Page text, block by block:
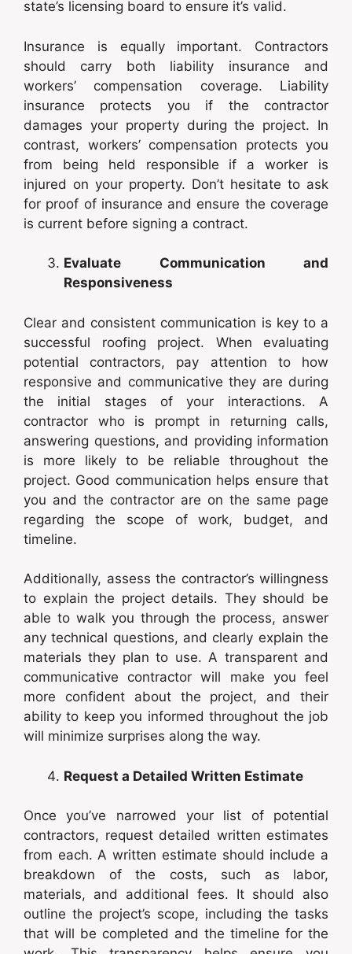
state’s licensing board to ensure it’s valid.
Insurance is equally important. Contractors
should carry both liability insurance and
workers’ compensation coverage. Liability
insurance protects you if the contractor
damages your property during the project. In
contrast, workers’ compensation protects you
from being held responsible if a worker is
injured on your property. Don’t hesitate to ask
for proof of insurance and ensure the coverage
is current before signing a contract.
Evaluate Communication and
Responsiveness
Clear and consistent communication is key to a
successful roofing project. When evaluating
potential contractors, pay attention to how
responsive and communicative they are during
the initial stages of your interactions. A
contractor who is prompt in returning calls,
answering questions, and providing information
is more likely to be reliable throughout the
project. Good communication helps ensure that
you and the contractor are on the same page
regarding the scope of work, budget, and
timeline.
Additionally, assess the contractor’s willingness
to explain the project details. They should be
able to walk you through the process, answer
any technical questions, and clearly explain the
materials they plan to use. A transparent and
communicative contractor will make you feel
more confident about the project, and their
ability to keep you informed throughout the job
will minimize surprises along the way.
Request a Detailed Written Estimate
Once you’ve narrowed your list of potential
contractors, request detailed written estimates
from each. A written estimate should include a
breakdown of the costs, such as labor,
materials, and additional fees. It should also
outline the project’s scope, including the tasks
that will be completed and the timeline for the